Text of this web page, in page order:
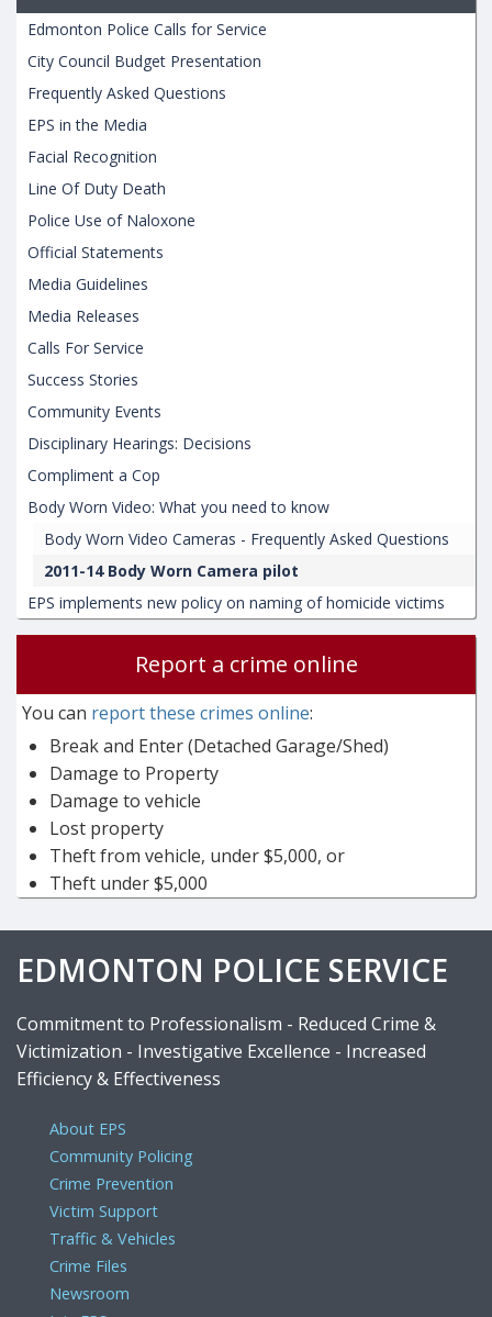
Edmonton Police Calls for Service
City Council Budget Presentation
Frequently Asked Questions
EPS in the Media
Facial Recognition
Line Of Duty Death
Police Use of Naloxone
Official Statements
Media Guidelines
Media Releases
Calls For Service
Success Stories
Community Events
Disciplinary Hearings: Decisions
Compliment a Cop
Body Worn Video: What you need to know
Body Worn Video Cameras - Frequently Asked Questions
2011-14 Body Worn Camera pilot
EPS implements new policy on naming of homicide victims
Report a crime online
You can report these crimes online:
Break and Enter (Detached Garage/Shed)
Damage to Property
Damage to vehicle
Lost property
Theft from vehicle, under $5,000, or
Theft under $5,000
EDMONTON POLICE SERVICE
Commitment to Professionalism - Reduced Crime &
Victimization - Investigative Excellence - Increased
Efficiency & Effectiveness
About EPS
Community Policing
Crime Prevention
Victim Support
Traffic & Vehicles
Crime Files
Newsroom